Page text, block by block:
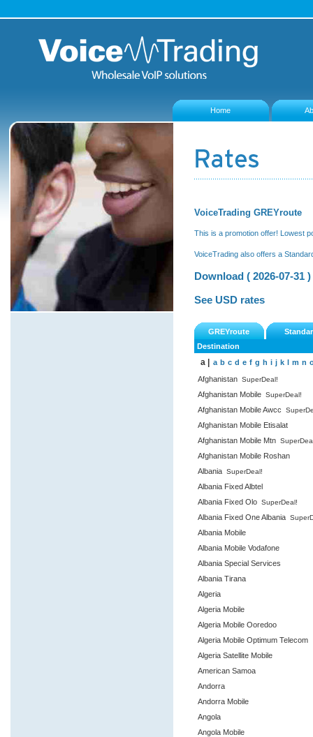
Home
VoiceTrading GREYroute
This is a promotion offer! Lowest
VoiceTrading also offers a
Download ( 2026-07-31 )
See USD rates
GREYroute
Destination
a | a b c d e f g h i j k l m n
Afghanistan SuperDeal!
Afghanistan Mobile SuperDeal!
Afghanistan Mobile Awcc
Afghanistan Mobile Etisalat
Afghanistan Mobile Mtn
Afghanistan Mobile Roshan
Albania SuperDeal!
Albania Fixed Albtel
Albania Fixed Olo SuperDeal!
Albania Fixed One Albania
Albania Mobile
Albania Mobile Vodafone
Albania Special Services
Albania Tirana
Algeria
Algeria Mobile
Algeria Mobile Ooredoo
Algeria Mobile Optimum Telecom
Algeria Satellite Mobile
American Samoa
Andorra
Andorra Mobile
Angola
Angola Mobile